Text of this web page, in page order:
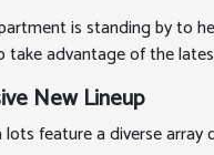
is standing by to
take advantage of the
New Lineup
lots feature a diverse